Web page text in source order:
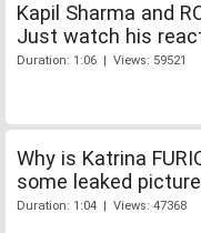
Kapil Sharma and
Just watch his
Duration: 1:06 | Views: 59521
Why is Katrina
some leaked
Duration: 1:04 | Views: 47368